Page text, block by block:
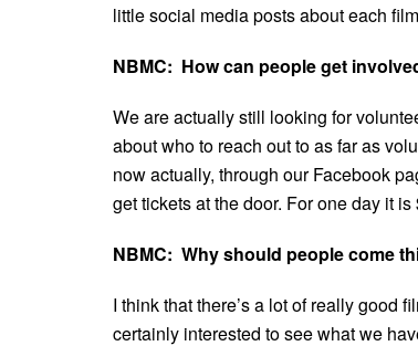
little social media posts about each
NBMC: How can people get
We are actually still looking for
about who to reach out to as far as
now actually, through our Facebook
get tickets at the door. For one day it
NBMC: Why should people come
I think that there’s a lot of really good
certainly interested to see what we